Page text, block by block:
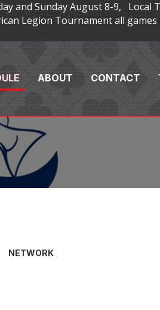
and Sunday August 8-9,
Legion Tournament all
ABOUT CONTACT
NETWORK